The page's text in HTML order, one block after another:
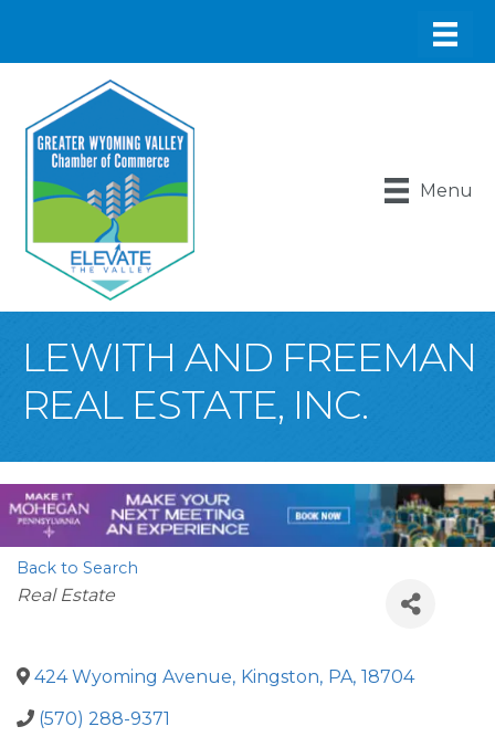
Menu
LEWITH AND FREEMAN
REAL ESTATE, INC.
Back to Search
Categories
Real Estate
424 Wyoming Avenue, Kingston, PA, 18704
(570) 288-9371